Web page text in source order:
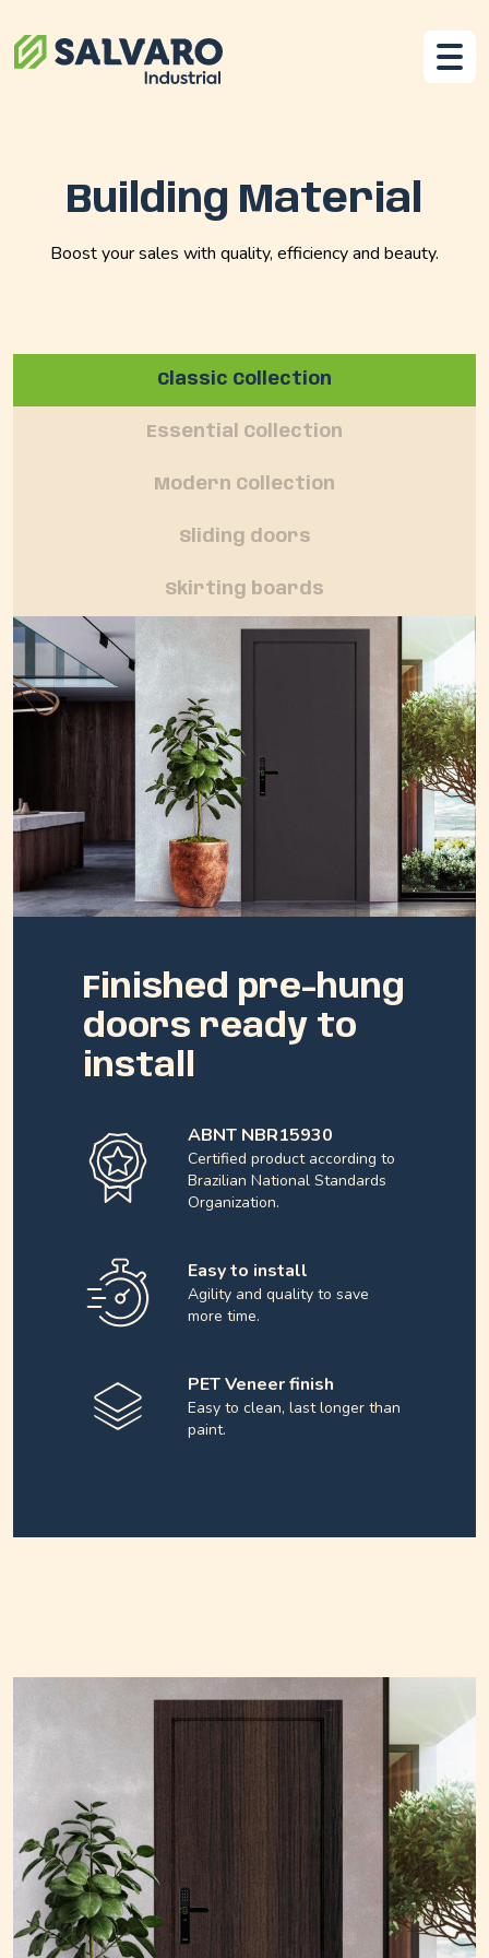
Building Material
Boost your sales with quality, efficiency and beauty.
Classic Collection
Essential Collection
Modern Collection
Sliding doors
Skirting boards
Finished pre-hung
doors ready to
install
ABNT NBR15930
Certified product according to
Brazilian National Standards
Organization.
Easy to install
Agility and quality to save
more time.
PET Veneer finish
Easy to clean, last longer than
paint.